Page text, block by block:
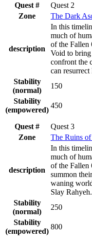
Quest #
Quest 2
Zone
The Dark
description
In this
much of
of the Fallen
Void to bring
confront the
can resurrect
Stability
(normal)
150
Stability
(empowered)
450
Quest #
Quest 3
Zone
The Ruins
description
In this
much of
of the Fallen
summon
waning
Slay Rahyeh.
Stability
(normal)
250
Stability
(empowered)
800